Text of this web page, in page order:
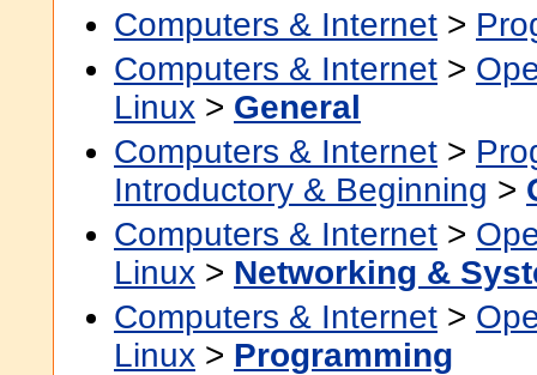
Computers & Internet >
Computers & Internet >
Linux > General
Computers & Internet >
Introductory & Beginning >
Computers & Internet >
Linux > Networking &
Computers & Internet >
Linux > Programming